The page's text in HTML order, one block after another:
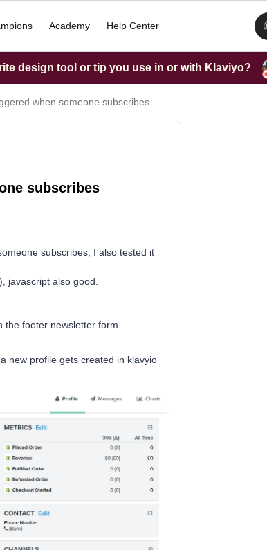
Academy Help Center
design tool or tip you use in or with Klaviyo?
when someone subscribes
subscribes
subscribes, I also tested it
javascript also good.
footer newsletter form.
new profile gets created in klavyio